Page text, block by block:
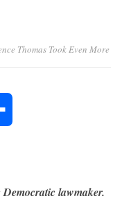
Thomas Took Even More
lawmaker.